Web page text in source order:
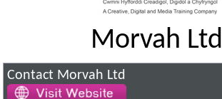
Morvah Ltd
Contact Morvah Ltd